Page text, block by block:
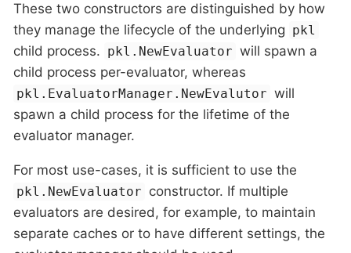
These two constructors are distinguished by how
they manage the lifecycle of the underlying pkl
child process. pkl.NewEvaluator will spawn a
child process per-evaluator, whereas
pkl.EvaluatorManager.NewEvalutor will
spawn a child process for the lifetime of the
evaluator manager.
For most use-cases, it is sufficient to use the
pkl.NewEvaluator constructor. If multiple
evaluators are desired, for example, to maintain
separate caches or to have different settings, the